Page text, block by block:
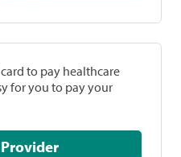
to pay healthcare
for you to pay your
Pay This Provider